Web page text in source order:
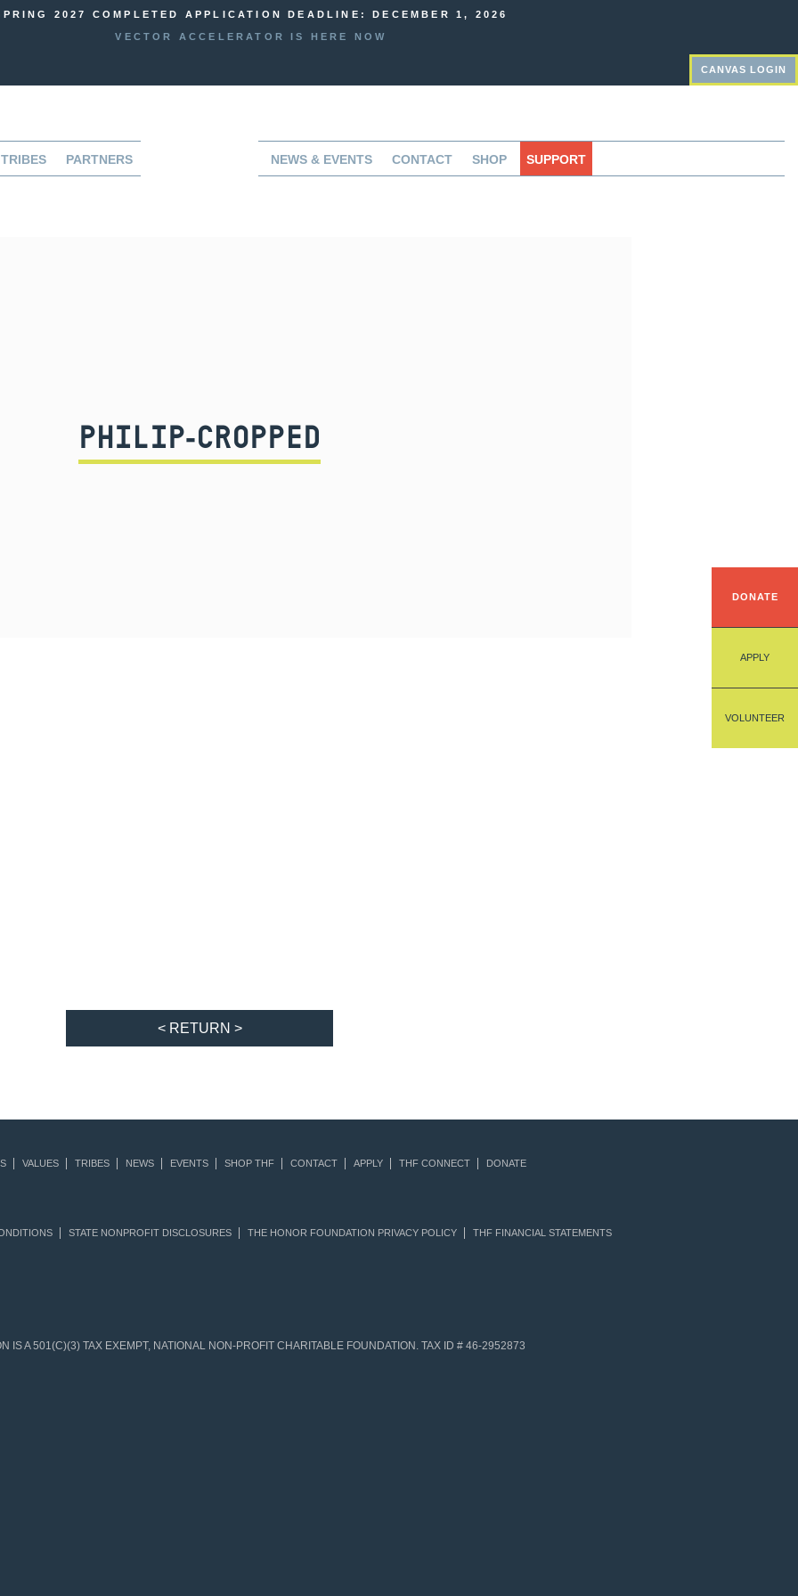
2027 COMPLETED APPLICATION DEADLINE: DECEMBER 1, 2026
VECTOR ACCELERATOR IS HERE NOW
CANVAS LOGIN
TRIBES PARTNERS NEWS & EVENTS CONTACT SHOP SUPPORT
DONATE
APPLY
VOLUNTEER
PHILIP-CROPPED
< RETURN >
VALUES TRIBES NEWS EVENTS SHOP THF CONTACT APPLY THF CONNECT DONATE
STATE NONPROFIT DISCLOSURES THE HONOR FOUNDATION PRIVACY POLICY THF FINANCIAL STATEMENTS
IS A 501(C)(3) TAX EXEMPT, NATIONAL NON-PROFIT CHARITABLE FOUNDATION. TAX ID # 46-2952873